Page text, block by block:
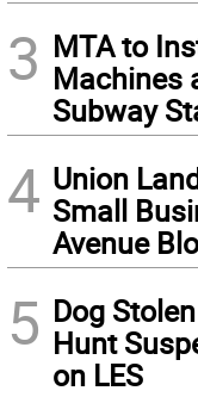
3 MTA to
Machines
Subway
4 Union
Small
Avenue
5 Dog
Hunt
on LES